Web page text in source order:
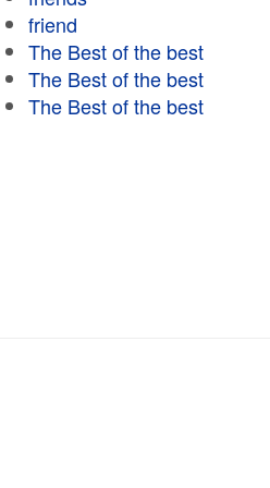
friend
The Best of the best
The Best of the best
The Best of the best